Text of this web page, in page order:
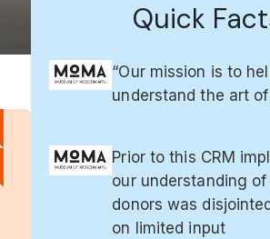
Quick
“Our mission is to
understand the art
Prior to this CRM
our understanding
donors was
on limited input